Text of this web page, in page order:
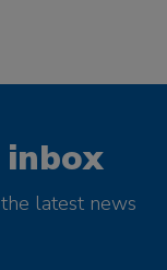
latest news